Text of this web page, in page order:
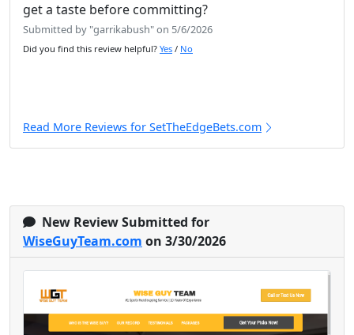
get a taste before committing?
Submitted by "garrikabush" on 5/6/2026
Did you find this review helpful? Yes / No
Read More Reviews for SetTheEdgeBets.com
New Review Submitted for
WiseGuyTeam.com on 3/30/2026